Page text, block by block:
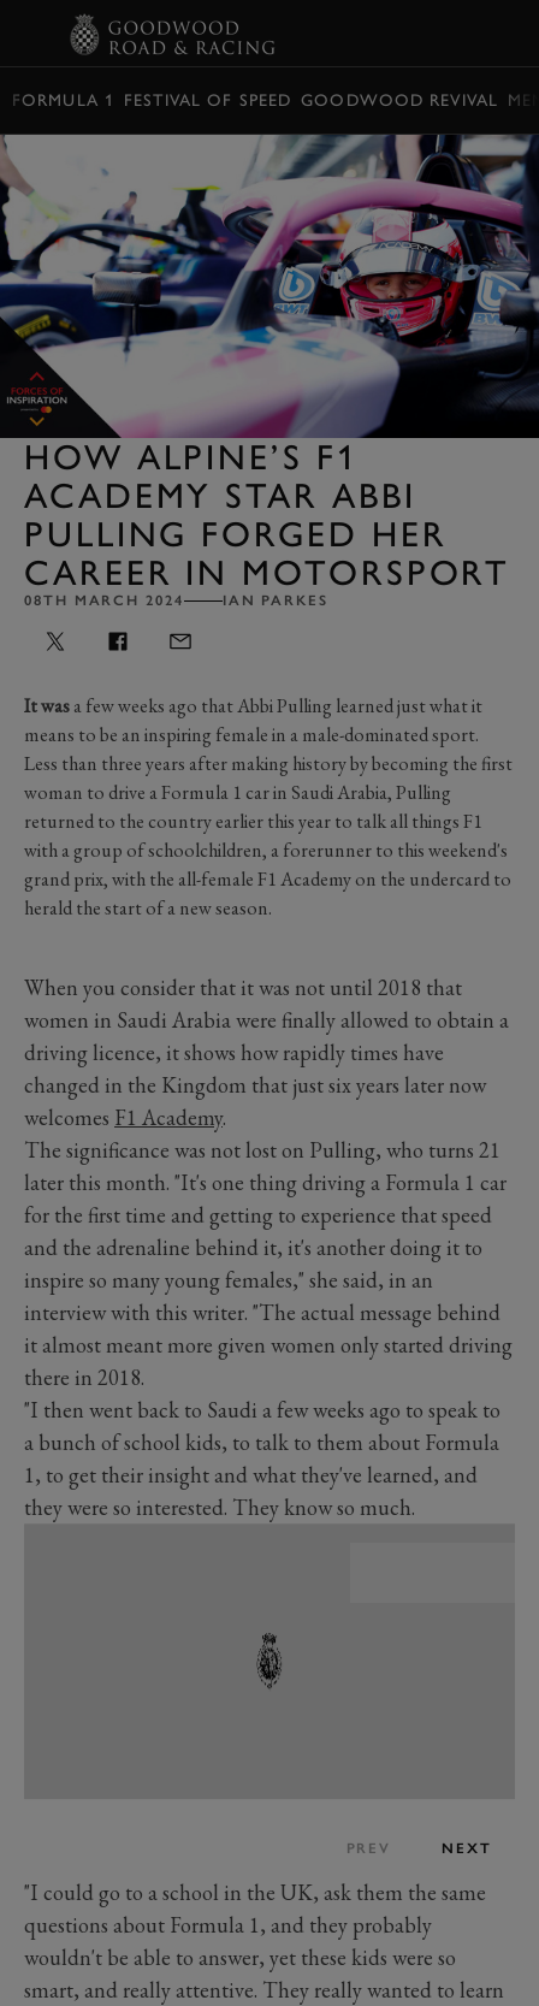
FORMULA 1 FESTIVAL OF SPEED GOODWOOD REVIVAL
HOW ALPINE’S F1
ACADEMY STAR ABBI
PULLING FORGED HER
CAREER IN MOTORSPORT
08TH MARCH 2024 IAN PARKES
It wasa few weeks ago that Abbi Pulling learned just what it
means to be an inspiring female in a male-dominated sport.
Less than three years after making history by becoming the first
woman to drive a Formula 1 car in Saudi Arabia, Pulling
returned to the country earlier this year to talk all things F1
with a group of schoolchildren, a forerunner to this weekend's
grand prix, with the all-female F1 Academy on the undercard to
herald the start of a new season.
When you consider that it was not until 2018 that
women in Saudi Arabia were finally allowed to obtain a
driving licence, it shows how rapidly times have
changed in the Kingdom that just six years later now
welcomes F1 Academy.
The significance was not lost on Pulling, who turns 21
later this month. "It's one thing driving a Formula 1 car
for the first time and getting to experience that speed
and the adrenaline behind it, it's another doing it to
inspire so many young females," she said, in an
interview with this writer. "The actual message behind
it almost meant more given women only started driving
there in 2018.
"I then went back to Saudi a few weeks ago to speak to
a bunch of school kids, to talk to them about Formula
1, to get their insight and what they've learned, and
they were so interested. They know so much.
PREV NEXT
"I could go to a school in the UK, ask them the same
questions about Formula 1, and they probably
wouldn't be able to answer, yet these kids were so
smart, and really attentive. They really wanted to learn